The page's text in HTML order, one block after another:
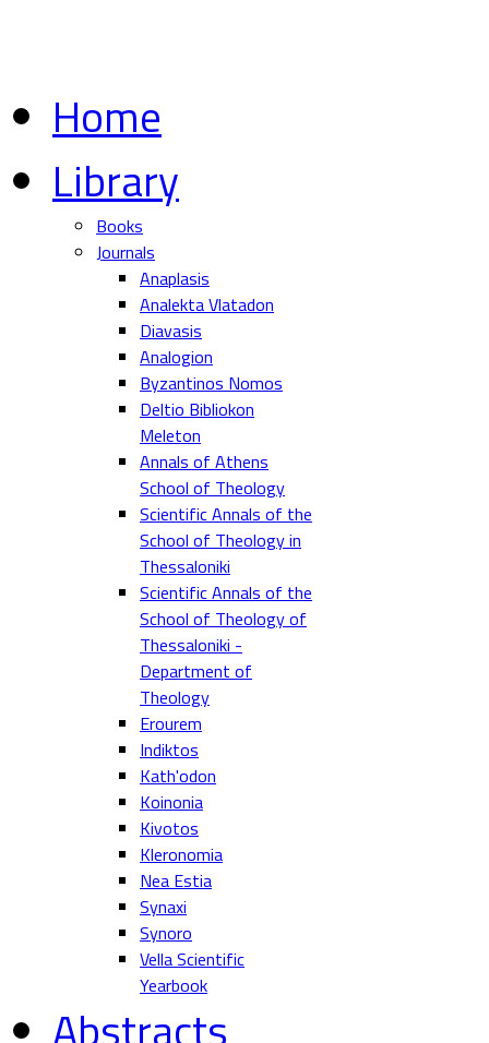
Home
Library
Books
Journals
Anaplasis
Analekta Vlatadon
Diavasis
Analogion
Byzantinos Nomos
Deltio Bibliokon
Meleton
Annals of Athens
School of Theology
Scientific Annals of the
School of Theology in
Thessaloniki
Scientific Annals of the
School of Theology of
Thessaloniki -
Department of
Theology
Erourem
Indiktos
Kath'odon
Koinonia
Kivotos
Kleronomia
Nea Estia
Synaxi
Synoro
Vella Scientific
Yearbook